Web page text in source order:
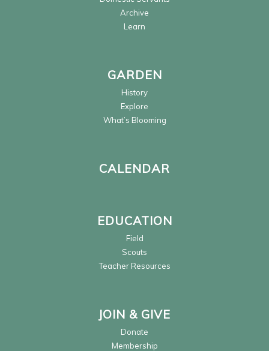
Archive
Learn
GARDEN
History
Explore
What’s Blooming
CALENDAR
EDUCATION
Field
Scouts
Teacher Resources
JOIN & GIVE
Donate
Membership